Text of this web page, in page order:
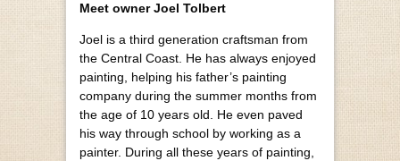
Meet owner Joel Tolbert
Joel is a third generation craftsman from
the Central Coast. He has always enjoyed
painting, helping his father’s painting
company during the summer months from
the age of 10 years old. He even paved
his way through school by working as a
painter. During all these years of painting,